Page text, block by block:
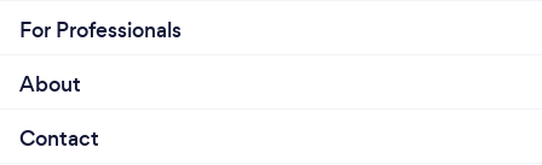
For Professionals
About
Contact